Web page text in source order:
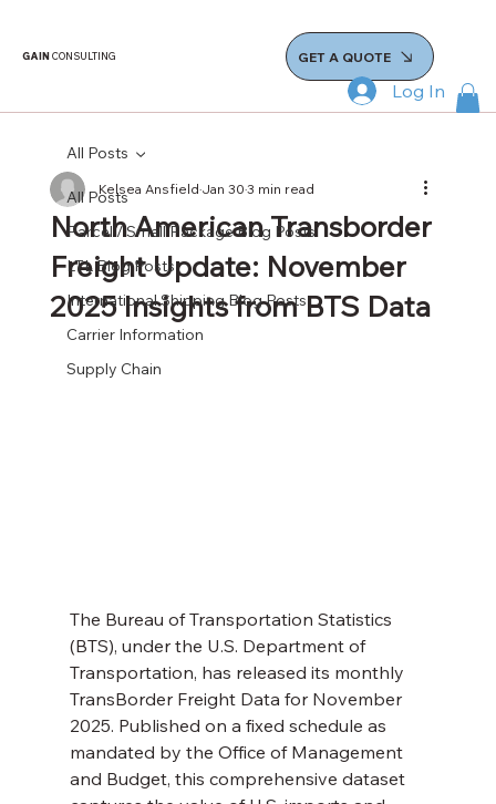
GAINCONSULTING GET A QUOTE
Log In
All Posts
Parcel / Small Package Blog Posts
LTL Blog Posts
International Shipping Blog Posts
Carrier Information
Supply Chain
All Posts
North American Transborder
Freight Update: November
2025 Insights from BTS Data
Kelsea AnsfieldJan 303 min read
The Bureau of Transportation Statistics
(BTS), under the U.S. Department of
Transportation, has released its monthly
TransBorder Freight Data for November
2025. Published on a fixed schedule as
mandated by the Office of Management
and Budget, this comprehensive dataset